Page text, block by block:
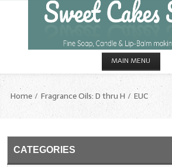
MAIN MENU
CANDLE & SOAP.MAKING
Home Fragrance Oils: D thru H EUC
CATEGORIES